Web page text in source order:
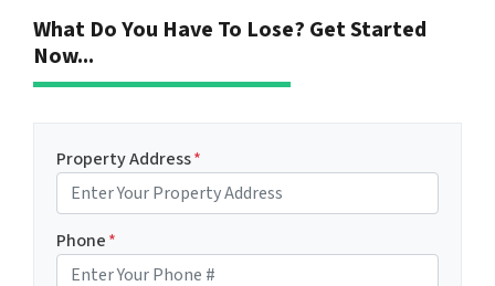
What Do You Have To Lose? Get Started
Now...
Property Address*
Phone*